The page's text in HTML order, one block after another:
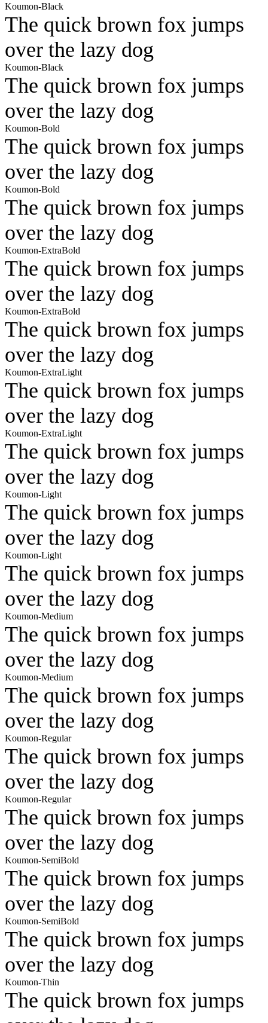
Koumon-Black
The quick brown fox jumps
over the lazy dog
Koumon-Black
The quick brown fox jumps
over the lazy dog
Koumon-Bold
The quick brown fox jumps
over the lazy dog
Koumon-Bold
The quick brown fox jumps
over the lazy dog
Koumon-ExtraBold
The quick brown fox jumps
over the lazy dog
Koumon-ExtraBold
The quick brown fox jumps
over the lazy dog
Koumon-ExtraLight
The quick brown fox jumps
over the lazy dog
Koumon-ExtraLight
The quick brown fox jumps
over the lazy dog
Koumon-Light
The quick brown fox jumps
over the lazy dog
Koumon-Light
The quick brown fox jumps
over the lazy dog
Koumon-Medium
The quick brown fox jumps
over the lazy dog
Koumon-Medium
The quick brown fox jumps
over the lazy dog
Koumon-Regular
The quick brown fox jumps
over the lazy dog
Koumon-Regular
The quick brown fox jumps
over the lazy dog
Koumon-SemiBold
The quick brown fox jumps
over the lazy dog
Koumon-SemiBold
The quick brown fox jumps
over the lazy dog
Koumon-Thin
The quick brown fox jumps